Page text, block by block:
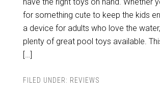
for something cute to keep the kids
a device for adults who love the
plenty of great pool toys available.
[…]
FILED UNDER: REVIEWS